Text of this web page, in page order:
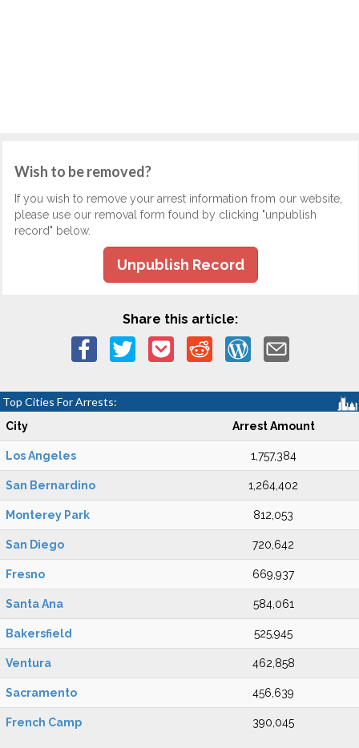
Wish to be removed?
If you wish to remove your arrest information from our website,
please use our removal form found by clicking "unpublish
record" below.
Unpublish Record
Share this article:
Top Cities For Arrests:
City Arrest Amount
Los Angeles 1,757,384
San Bernardino 1,264,402
Monterey Park 812,053
San Diego 720,642
Fresno 669,937
Santa Ana 584,061
Bakersfield 525,945
Ventura 462,858
Sacramento 456,639
French Camp 390,045